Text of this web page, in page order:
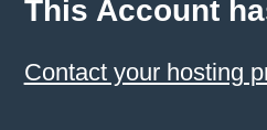
This Account
Contact your hosting